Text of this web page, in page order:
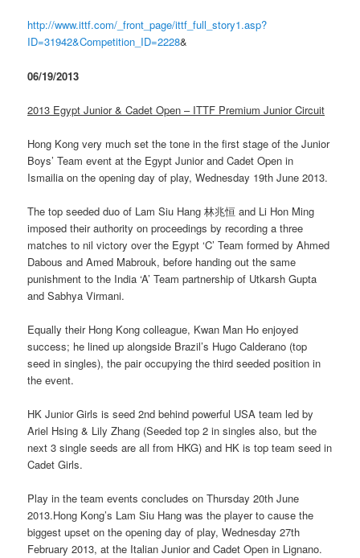
http://www.ittf.com/_front_page/ittf_full_story1.asp?
ID=31942&Competition_ID=2228&
06/19/2013
2013 Egypt Junior & Cadet Open – ITTF Premium Junior Circuit
Hong Kong very much set the tone in the first stage of the Junior
Boys’ Team event at the Egypt Junior and Cadet Open in
Ismailia on the opening day of play, Wednesday 19th June 2013.
The top seeded duo of Lam Siu Hang 林兆恒 and Li Hon Ming
imposed their authority on proceedings by recording a three
matches to nil victory over the Egypt ‘C’ Team formed by Ahmed
Dabous and Amed Mabrouk, before handing out the same
punishment to the India ‘A’ Team partnership of Utkarsh Gupta
and Sabhya Virmani.
Equally their Hong Kong colleague, Kwan Man Ho enjoyed
success; he lined up alongside Brazil’s Hugo Calderano (top
seed in singles), the pair occupying the third seeded position in
the event.
HK Junior Girls is seed 2nd behind powerful USA team led by
Ariel Hsing & Lily Zhang (Seeded top 2 in singles also, but the
next 3 single seeds are all from HKG) and HK is top team seed in
Cadet Girls.
Play in the team events concludes on Thursday 20th June
2013.Hong Kong’s Lam Siu Hang was the player to cause the
biggest upset on the opening day of play, Wednesday 27th
February 2013, at the Italian Junior and Cadet Open in Lignano.